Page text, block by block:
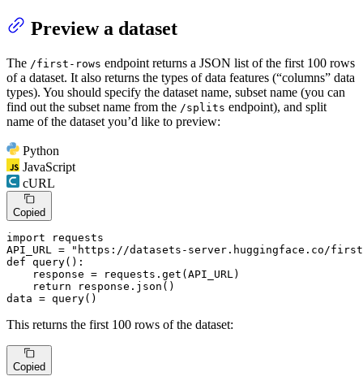
Preview a dataset
The /first-rows endpoint returns a JSON list of the first 100 rows
of a dataset. It also returns the types of data features (“columns” data
types). You should specify the dataset name, subset name (you can
find out the subset name from the /splits endpoint), and split
name of the dataset you’d like to preview:
Python
JavaScript
cURL
Copied
import requests
API_URL =
"https://datasets-server.huggingface.co/
def query():
    response = requests.get(API_URL)
return response.json()
data = query()
This returns the first 100 rows of the dataset:
Copied